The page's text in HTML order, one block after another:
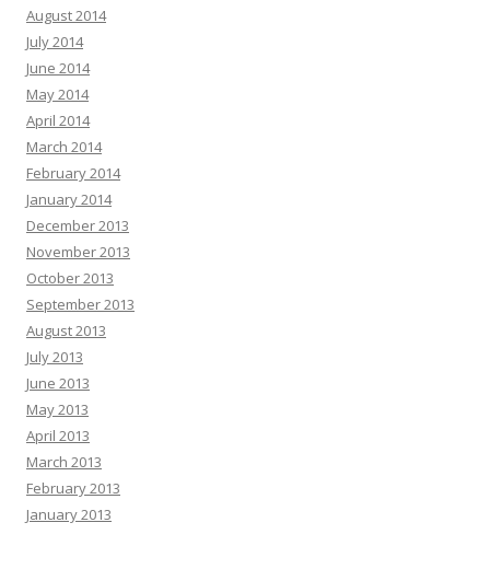
August 2014
July 2014
June 2014
May 2014
April 2014
March 2014
February 2014
January 2014
December 2013
November 2013
October 2013
September 2013
August 2013
July 2013
June 2013
May 2013
April 2013
March 2013
February 2013
January 2013